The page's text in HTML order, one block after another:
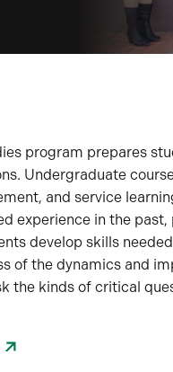
program prepares
Undergraduate
and service
experience in the
develop skills
of the dynamics and
the kinds of critical